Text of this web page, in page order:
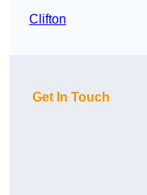
Clifton
Get In Touch